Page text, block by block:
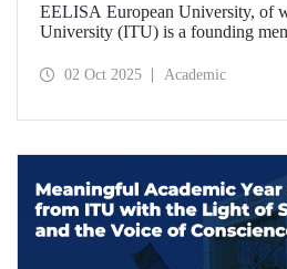
EELISA European University, of
University (ITU) is a founding
call aims to provide a total of
02 Oct 2025 Academic